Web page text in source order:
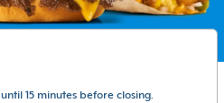
15 minutes before closing.